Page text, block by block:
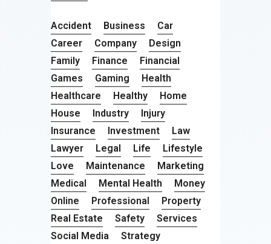
Accident Business
Car
Career
Company
Design
Family
Finance
Financial
Games
Gaming
Health
Healthcare
Healthy
Home
House
Industry
Injury
Insurance
Investment
Law
Lawyer
Legal Life
Lifestyle
Love
Maintenance
Marketing
Medical
Mental Health
Money
Online
Professional
Property
Real Estate
Safety
Services
Social Media
Strategy